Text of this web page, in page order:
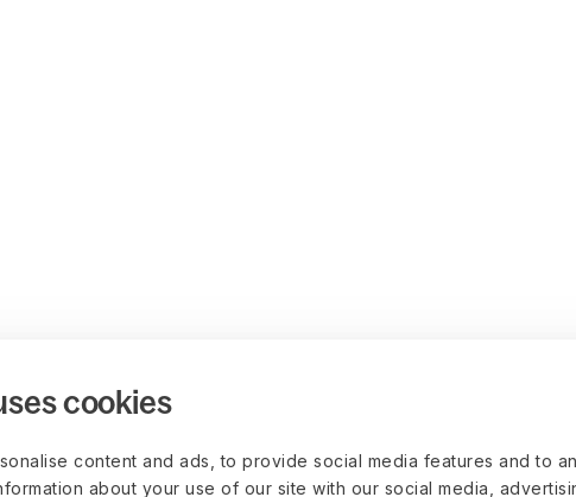
cookies
content and ads, to provide social media features and to
about your use of our site with our social media,